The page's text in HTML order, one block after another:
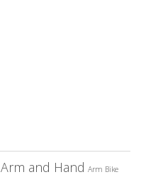
Arm and Hand Arm Bike